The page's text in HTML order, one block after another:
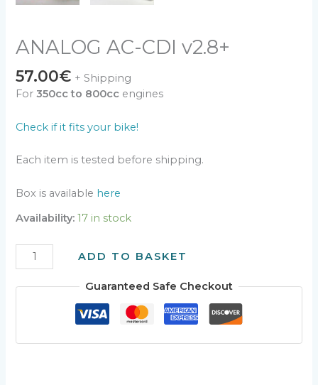
ANALOG AC-CDI v2.8+
57.00€ + Shipping
For350cc to 800cc engines
Check if it fits your bike!
Each item is tested before shipping.
Box is available here
Availability: 17 in stock
ANALOG
AC-
ADD TO BASKET
Guaranteed Safe Checkout